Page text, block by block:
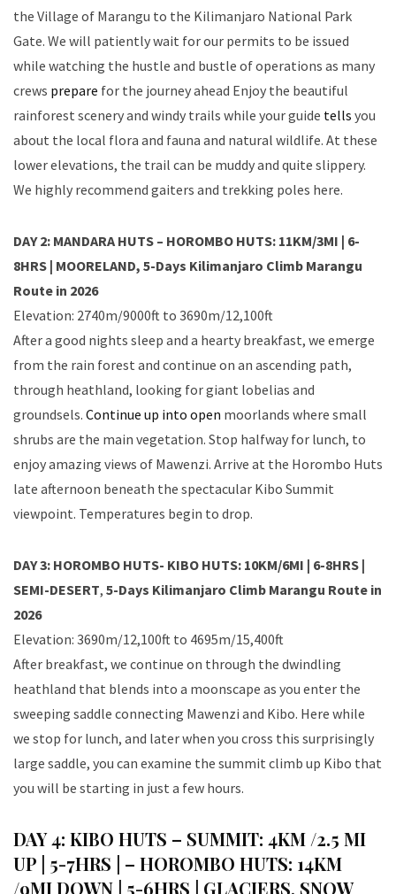
the Village of Marangu to the Kilimanjaro National Park
Gate. We will patiently wait for our permits to be issued
while watching the hustle and bustle of operations as many
crews prepare for the journey ahead Enjoy the beautiful
rainforest scenery and windy trails while your guide tells you
about the local flora and fauna and natural wildlife. At these
lower elevations, the trail can be muddy and quite slippery.
We highly recommend gaiters and trekking poles here.
DAY 2: MANDARA HUTS – HOROMBO HUTS: 11KM/3MI | 6-
8HRS | MOORELAND, 5-Days Kilimanjaro Climb Marangu
Route in 2026
Elevation: 2740m/9000ft to 3690m/12,100ft
After a good nights sleep and a hearty breakfast, we emerge
from the rain forest and continue on an ascending path,
through heathland, looking for giant lobelias and
groundsels. Continue up into open moorlands where small
shrubs are the main vegetation. Stop halfway for lunch, to
enjoy amazing views of Mawenzi. Arrive at the Horombo Huts
late afternoon beneath the spectacular Kibo Summit
viewpoint. Temperatures begin to drop.
DAY 3: HOROMBO HUTS- KIBO HUTS: 10KM/6MI | 6-8HRS |
SEMI-DESERT, 5-Days Kilimanjaro Climb Marangu Route in
2026
Elevation: 3690m/12,100ft to 4695m/15,400ft
After breakfast, we continue on through the dwindling
heathland that blends into a moonscape as you enter the
sweeping saddle connecting Mawenzi and Kibo. Here while
we stop for lunch, and later when you cross this surprisingly
large saddle, you can examine the summit climb up Kibo that
you will be starting in just a few hours.
DAY 4: KIBO HUTS – SUMMIT: 4KM /2.5 MI
UP | 5-7HRS | – HOROMBO HUTS: 14KM
/9MI DOWN | 5-6HRS | GLACIERS, SNOW